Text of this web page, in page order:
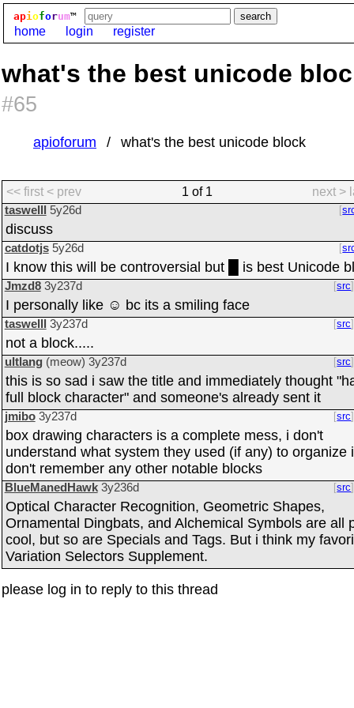
apioforum™
home login register
what's the best unicode
#65
apioforum what's the best unicode block
<< first < prev 1 of 1 next >
taswelll 5y26d
discuss
catdotjs 5y26d
I know this will be controversial but █ is best Unicode
Jmzd8 3y237d src
I personally like ☺ bc its a smiling face
taswelll 3y237d src
not a block.....
ultlang (meow) 3y237d src
this is so sad i saw the title and immediately thought
full block character" and someone's already sent it
jmibo 3y237d src
box drawing characters is a complete mess, i don't
understand what system they used (if any) to organize
don't remember any other notable blocks
BlueManedHawk 3y236d src
Optical Character Recognition, Geometric Shapes,
Ornamental Dingbats, and Alchemical Symbols are all
cool, but so are Specials and Tags. But i think my
Variation Selectors Supplement.
please log in to reply to this thread